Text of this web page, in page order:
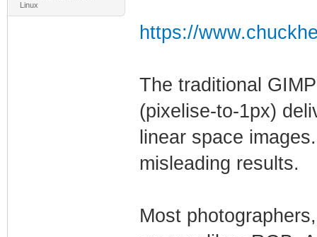
Linux
https://
The traditional
(pixelise-to-1px)
linear space
misleading results.
Most